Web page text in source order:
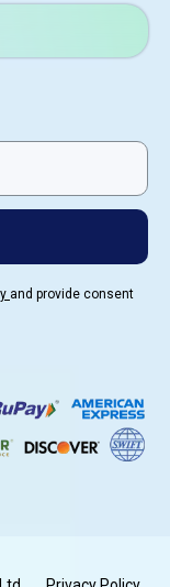
and provide consent